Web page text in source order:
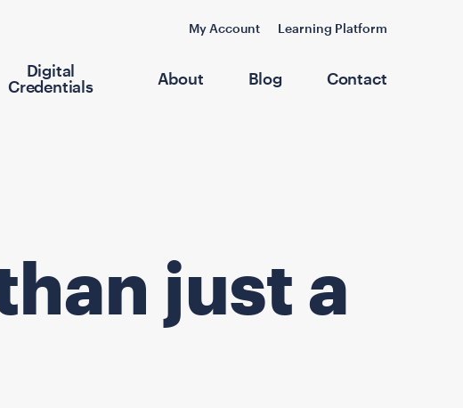
My Account Learning Platform
Digital
Credentials
About Blog Contact
just a